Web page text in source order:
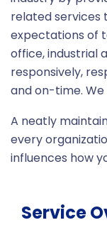
related services
expectations of
office, industrial
responsively,
and on-time.
A neatly
every
influences how
Service